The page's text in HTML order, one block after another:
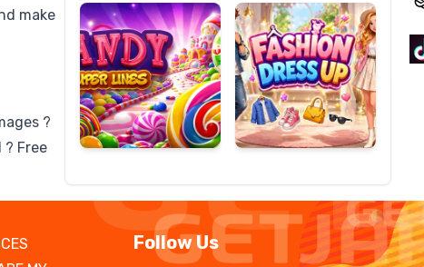
make
?
? Free
Follow Us